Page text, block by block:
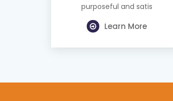
purposeful and satis
Learn More